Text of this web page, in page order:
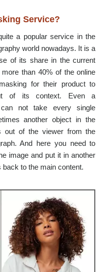
Service?
a popular service in the
world nowadays. It is a
of its share in the current
than 40% of the online
for their product to
of its context. Even a
can not take every single
another object in the
out of the viewer from the
And here you need to
image and put it in another
to the main content.